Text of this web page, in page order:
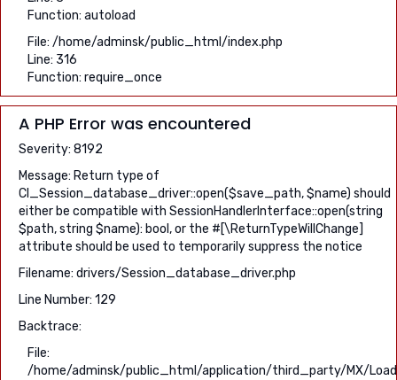
Function: autoload
File: /home/adminsk/public_html/index.php
Line: 316
Function: require_once
A PHP Error was encountered
Severity: 8192
Message: Return type of
CI_Session_database_driver::open($save_path, $name) should
either be compatible with SessionHandlerInterface::open(string
$path, string $name): bool, or the #[\ReturnTypeWillChange]
attribute should be used to temporarily suppress the notice
Filename: drivers/Session_database_driver.php
Line Number: 129
Backtrace:
File:
/home/adminsk/public_html/application/third_party/MX/